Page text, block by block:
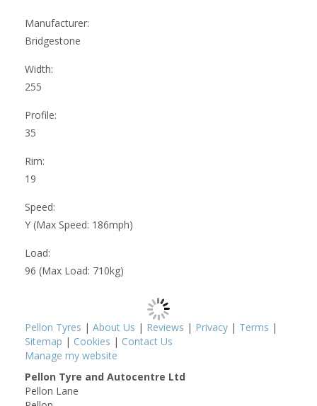
Manufacturer:
Bridgestone
Width:
255
Profile:
35
Rim:
19
Speed:
Y (Max Speed: 186mph)
Load:
96 (Max Load: 710kg)
Pellon Tyres | About Us | Reviews | Privacy | Terms |
Sitemap | Cookies | Contact Us
Manage my website
Pellon Tyre and Autocentre Ltd
Pellon Lane